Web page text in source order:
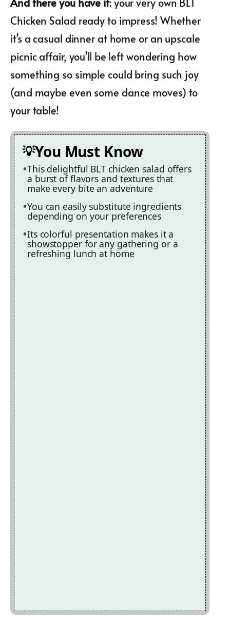
Chicken Salad ready to impress! Whether
it’s a casual dinner at home or an upscale
picnic affair, you’ll be left wondering how
something so simple could bring such joy
(and maybe even some dance moves) to
your table!
You Must Know
This delightful BLT chicken salad offers
a burst of flavors and textures that
make every bite an adventure
You can easily substitute ingredients
depending on your preferences
Its colorful presentation makes it a
showstopper for any gathering or a
refreshing lunch at home